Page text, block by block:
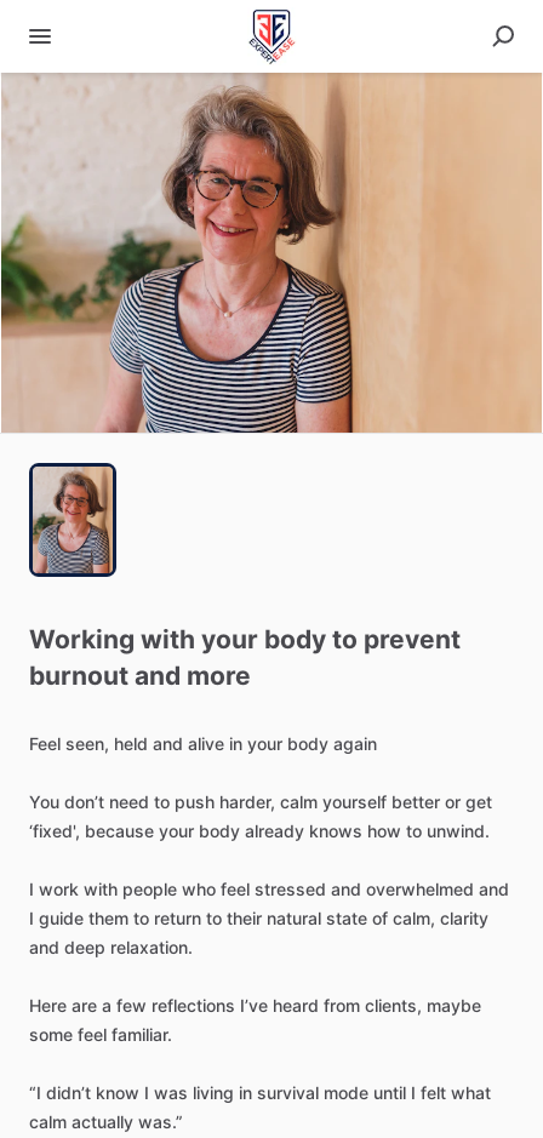
Working with your body to prevent
burnout and more
Feel seen, held and alive in your body again
You don’t need to push harder, calm yourself better or get
‘fixed', because your body already knows how to unwind.
I work with people who feel stressed and overwhelmed and
I guide them to return to their natural state of calm, clarity
and deep relaxation.
Here are a few reflections I’ve heard from clients, maybe
some feel familiar.
“I didn’t know I was living in survival mode until I felt what
calm actually was.”